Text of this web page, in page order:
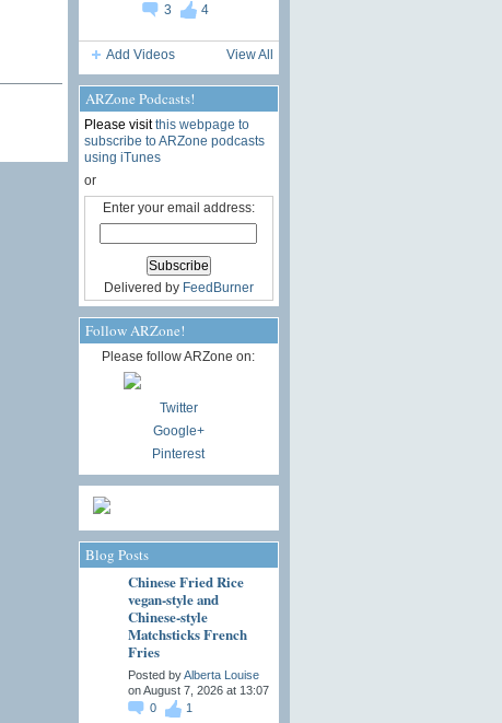
3
4
Add Videos View All
ARZone Podcasts!
Please visitthis webpage to
subscribe to ARZone podcasts
using iTunes
or
Enter your email address:
Delivered by FeedBurner
Follow ARZone!
Please follow ARZone on:
Twitter
Google+
Pinterest
Blog Posts
Chinese Fried Rice
vegan-style and
Chinese-style
Matchsticks French
Fries
Posted byAlberta Louise
on August 7, 2026 at 13:07
0
1